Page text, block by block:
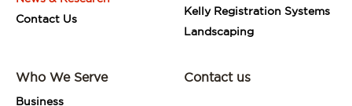
Contact Us
Kelly Registration Systems
Landscaping
Who We Serve
Business
Contact us